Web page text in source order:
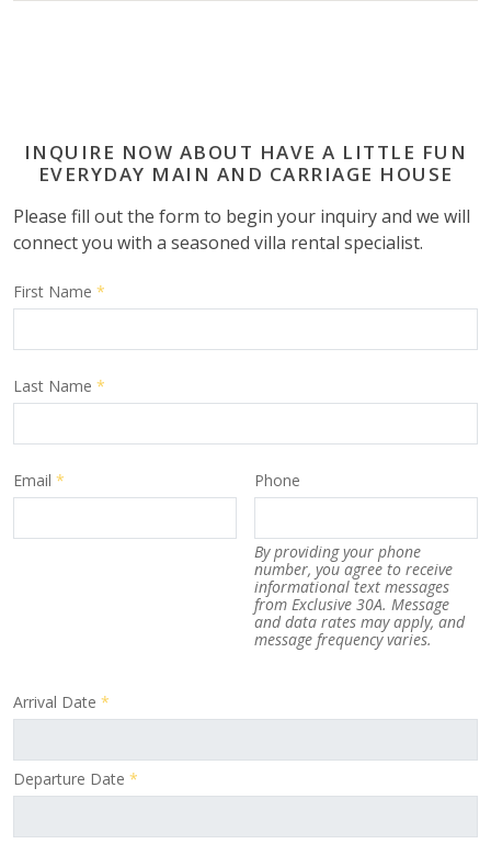
INQUIRE NOW ABOUT HAVE A LITTLE FUN
EVERYDAY MAIN AND CARRIAGE HOUSE
Please fill out the form to begin your inquiry and we will
connect you with a seasoned villa rental specialist.
First Name *
Last Name *
Email * Phone
By providing your phone
number, you agree to receive
informational text messages
from Exclusive 30A. Message
and data rates may apply, and
message frequency varies.
Arrival Date *
Departure Date *